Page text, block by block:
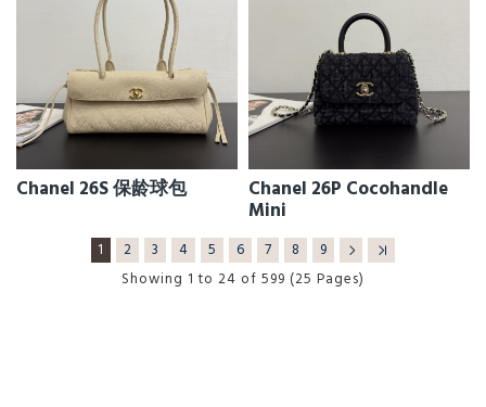
Chanel 26S 保龄球包
Chanel 26P Cocohandle
Mini
1 2 3 4 5 6 7 8
9
Showing 1 to 24 of 599 (25 Pages)